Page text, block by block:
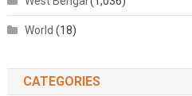
World (18)
CATEGORIES